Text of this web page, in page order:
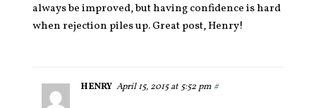
always be improved, but having confidence is hard
when rejection piles up. Great post, Henry!
HENRY April 15, 2015 at 5:52 pm #